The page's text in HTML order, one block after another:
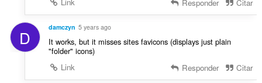
Responder Citar
D damczyn 5 years ago
It works, but it misses sites favicons (displays just plain
"folder" icons)
Link
Responder Citar